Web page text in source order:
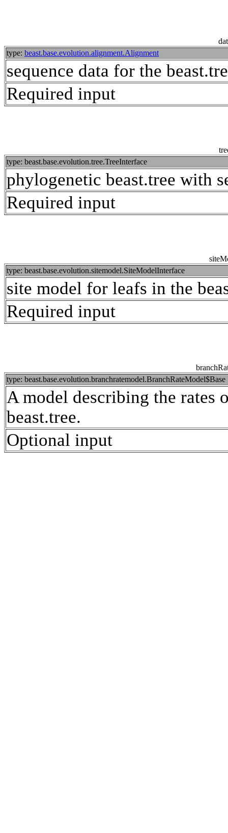
type: beast.base.evolution.alignment.Alignment
sequence data for the
Required input
type: beast.base.evolution.tree.TreeInterface
phylogenetic beast.tree with
Required input
type: beast.base.evolution.sitemodel.SiteModelInterface
site model for leafs in the
Required input
type: beast.base.evolution.branchratemodel.BranchRateModel$Base
A model describing the rates
beast.tree.
Optional input